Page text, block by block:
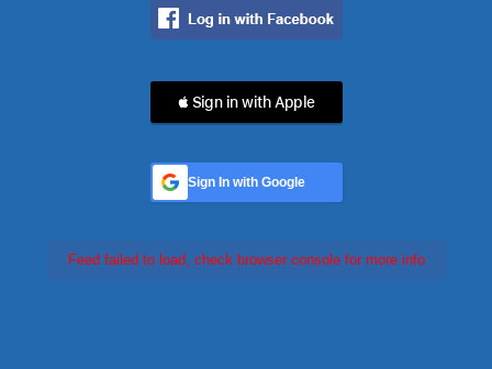
 Sign in with Apple
Sign In with Google
Feed failed to load, check browser console for more info